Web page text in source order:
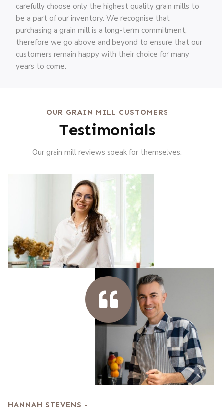
carefully choose only the highest quality grain mills to
be a part of our inventory. We recognise that
purchasing a grain mill is a long-term commitment,
therefore we go above and beyond to ensure that our
customers remain happy with their choice for many
years to come.
OUR GRAIN MILL CUSTOMERS
Testimonials
Our grain mill reviews speak for themselves.
HANNAH STEVENS -